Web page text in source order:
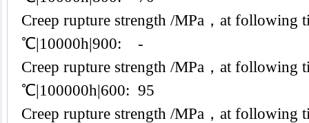
Creep rupture strength /MPa，at following
℃|10000h|900: -
Creep rupture strength /MPa，at following
℃|100000h|600: 95
Creep rupture strength /MPa，at following